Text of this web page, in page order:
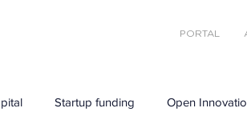
PORTAL
Startup funding Open